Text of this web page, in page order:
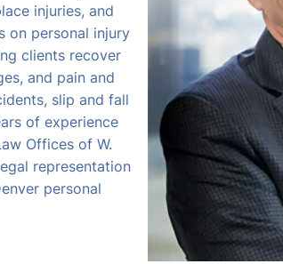
injuries, and
on personal injury
clients recover
and pain and
slip and fall
of experience
Offices of W.
representation
personal